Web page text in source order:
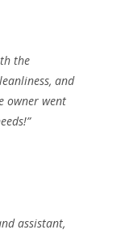
the
and
owner went
assistant,